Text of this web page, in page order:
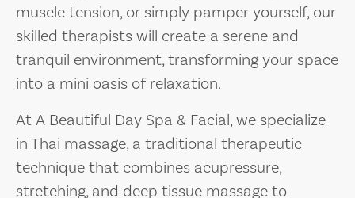
muscle tension, or simply pamper yourself, our
skilled therapists will create a serene and
tranquil environment, transforming your space
into a mini oasis of relaxation.
At A Beautiful Day Spa & Facial, we specialize
in Thai massage, a traditional therapeutic
technique that combines acupressure,
stretching, and deep tissue massage to